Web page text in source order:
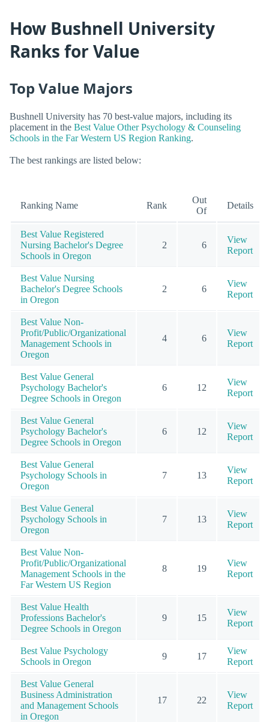
How Bushnell University
Ranks for Value
Top Value Majors
Bushnell University has 70 best-value majors, including its
placement in the Best Value Other Psychology & Counseling
Schools in the Far Western US Region Ranking.
The best rankings are listed below:
Ranking Name Rank
Out
Of
Details
Best Value Registered
Nursing Bachelor's Degree
Schools in Oregon
2 6
View
Report
Best Value Nursing
Bachelor's Degree Schools
in Oregon
2 6
View
Report
Best Value Non-
Profit/Public/Organizational
Management Schools in
Oregon
4 6
View
Report
Best Value General
Psychology Bachelor's
Degree Schools in Oregon
6 12
View
Report
Best Value General
Psychology Bachelor's
Degree Schools in Oregon
6 12
View
Report
Best Value General
Psychology Schools in
Oregon
7 13
View
Report
Best Value General
Psychology Schools in
Oregon
7 13
View
Report
Best Value Non-
Profit/Public/Organizational
Management Schools in the
Far Western US Region
8 19
View
Report
Best Value Health
Professions Bachelor's
Degree Schools in Oregon
9 15
View
Report
Best Value Psychology
Schools in Oregon
9 17
View
Report
Best Value General
Business Administration
and Management Schools
in Oregon
17 22
View
Report